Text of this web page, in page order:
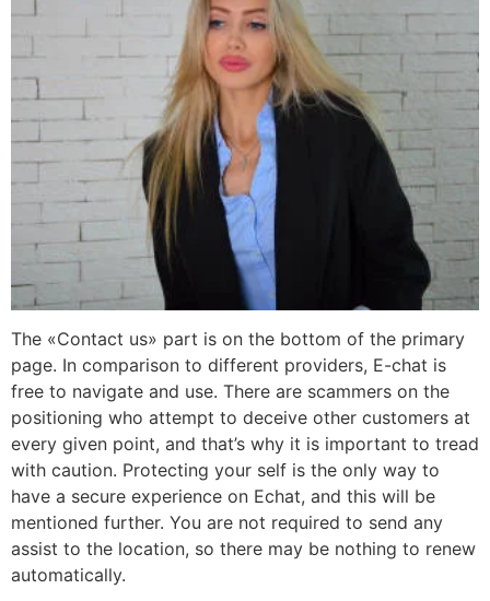
The «Contact us» part is on the bottom of the primary
page. In comparison to different providers, E-chat is
free to navigate and use. There are scammers on the
positioning who attempt to deceive other customers at
every given point, and that’s why it is important to tread
with caution. Protecting your self is the only way to
have a secure experience on Echat, and this will be
mentioned further. You are not required to send any
assist to the location, so there may be nothing to renew
automatically.